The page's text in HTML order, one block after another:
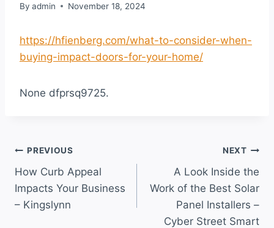
By admin November 18, 2024
https://hfienberg.com/what-to-consider-when-
buying-impact-doors-for-your-home/
None dfprsq9725.
Post
navigation
PREVIOUS
How Curb Appeal
Impacts Your Business
– Kingslynn
NEXT
A Look Inside the
Work of the Best Solar
Panel Installers –
Cyber Street Smart